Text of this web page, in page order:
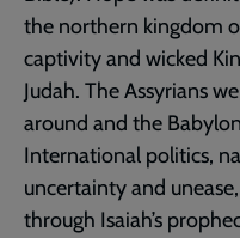
the northern kingdom
captivity and wicked
Judah. The Assyrians
around and the
International politics,
uncertainty and
through Isaiah’s